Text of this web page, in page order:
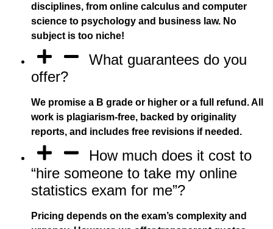
disciplines, from online calculus and computer
science to psychology and business law. No
subject is too niche!
What guarantees do you
offer?
We promise a B grade or higher or a full refund. All
work is plagiarism-free, backed by originality
reports, and includes free revisions if needed.
How much does it cost to
“hire someone to take my online
statistics exam for me”?
Pricing depends on the exam’s complexity and